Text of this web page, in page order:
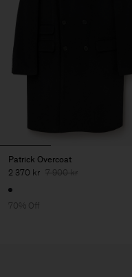
Patrick Overcoat
2 370 kr 7 900 kr
70% Off